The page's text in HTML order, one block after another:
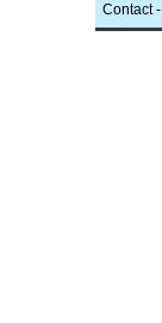
Contact-